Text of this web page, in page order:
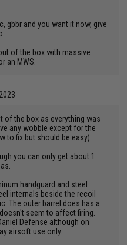
gbbr and you want it now, give
of the box with massive
an MWS.
of the box as everything was
any wobble except for the
to fix but should be easy).
you can only get about 1
handguard and steel
internals beside the recoil
The outer barrel does has a
seem to affect firing.
Defense although on
airsoft use only.